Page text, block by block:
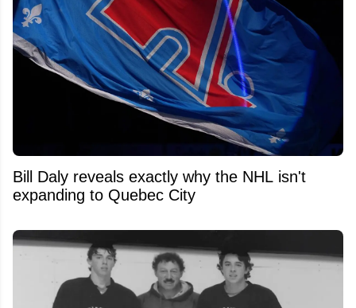
Bill Daly reveals exactly why the NHL isn't
expanding to Quebec City